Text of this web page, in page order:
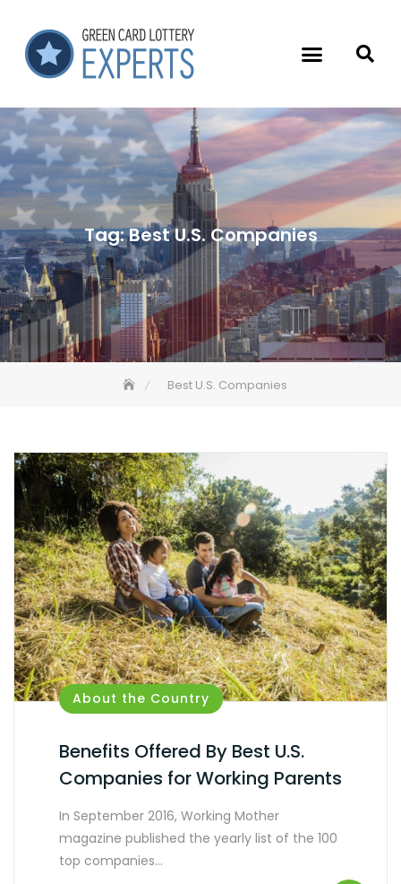
Tag:Best U.S. Companies
Best U.S. Companies
About the Country
Benefits Offered By Best U.S.
Companies for Working Parents
In September 2016, Working Mother
magazine published the yearly list of the 100
top companies…